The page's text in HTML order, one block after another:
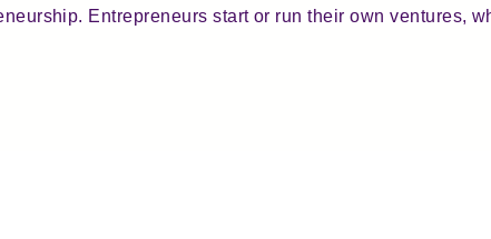
Entrepreneurs start or run their own ventures,